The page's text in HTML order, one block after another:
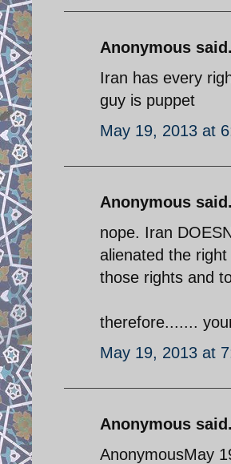
Anonymous
Iran has every
guy is puppet
May 19, 2013 at
Anonymous
nope. Iran
alienated the
those rights and
therefore.......
May 19, 2013 at
Anonymous
AnonymousMay